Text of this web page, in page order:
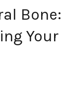
Bone:
Your